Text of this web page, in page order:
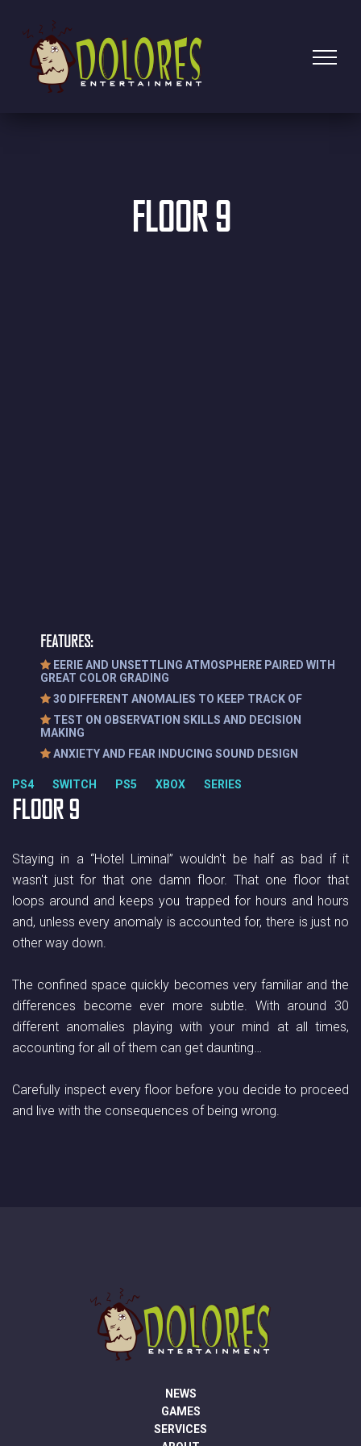
FLOOR 9
FEATURES:
EERIE AND UNSETTLING ATMOSPHERE PAIRED WITH
GREAT COLOR GRADING
30 DIFFERENT ANOMALIES TO KEEP TRACK OF
TEST ON OBSERVATION SKILLS AND DECISION
MAKING
ANXIETY AND FEAR INDUCING SOUND DESIGN
PS4 SWITCH PS5 XBOX SERIES
FLOOR 9
Staying in a “Hotel Liminal” wouldn't be half as bad if it
wasn't just for that one damn floor. That one floor that
loops around and keeps you trapped for hours and hours
and, unless every anomaly is accounted for, there is just no
other way down.
The confined space quickly becomes very familiar and the
differences become ever more subtle. With around 30
different anomalies playing with your mind at all times,
accounting for all of them can get daunting…
Carefully inspect every floor before you decide to proceed
and live with the consequences of being wrong.
NEWS
GAMES
SERVICES